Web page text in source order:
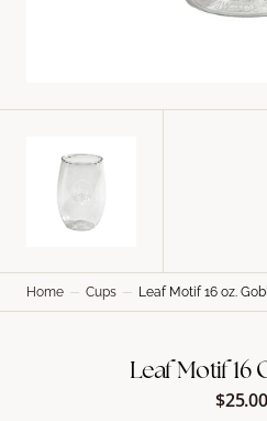
Leaf Motif 16
$25.00
Home Cups Leaf Motif 16 oz.